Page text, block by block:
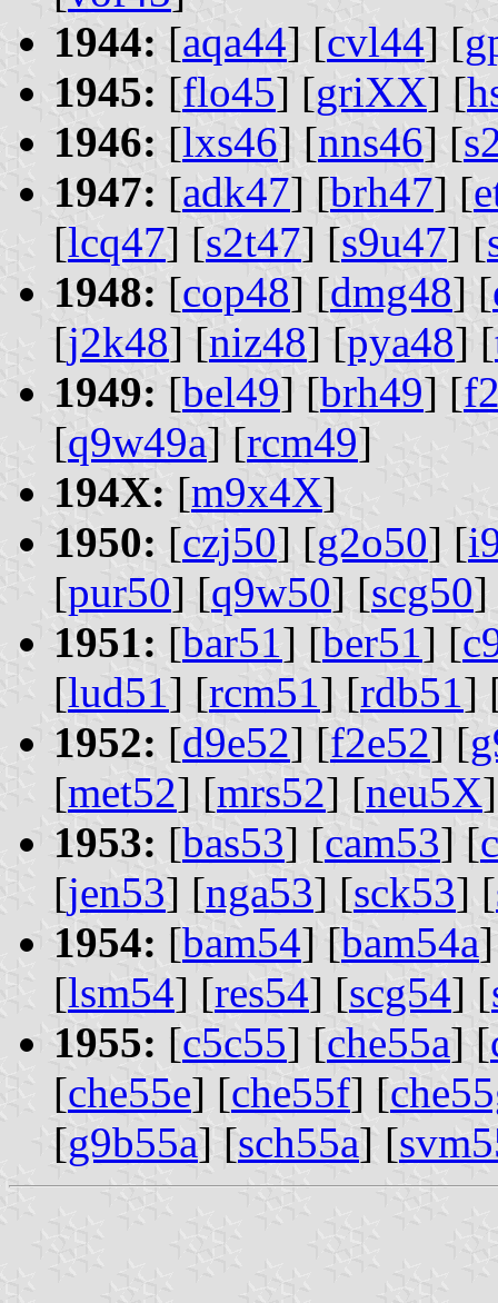
1944: [aqa44] [cvl44] [
1945: [flo45] [griXX] [
1946: [lxs46] [nns46] [
1947: [adk47] [brh47] [
[lcq47] [s2t47] [s9u47] [
1948: [cop48] [dmg48] [
[j2k48] [niz48] [pya48] [
1949: [bel49] [brh49] [
[q9w49a] [rcm49]
194X: [m9x4X]
1950: [czj50] [g2o50] [
[pur50] [q9w50] [scg50]
1951: [bar51] [ber51] [
[lud51] [rcm51] [rdb51]
1952: [d9e52] [f2e52] [
[met52] [mrs52] [neu5X
1953: [bas53] [cam53] [
[jen53] [nga53] [sck53] [
1954: [bam54] [bam54a
[lsm54] [res54] [scg54] [
1955: [c5c55] [che55a] [
[che55e] [che55f] [
[g9b55a] [sch55a] [